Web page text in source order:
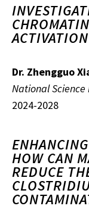
Dr. Zhengguo
National
2024-2028
HOW CAN
REDUCE